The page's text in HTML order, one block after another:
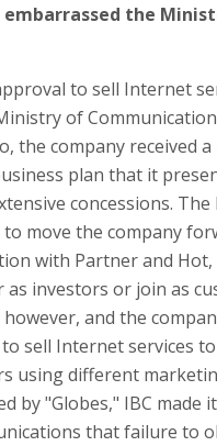
the
to sell Internet
of
the company received a
plan that it
concessions. The
to move the company
with Partner and Hot,
investors or join as
and the
sell Internet services
using different
by "Globes," IBC made
that failure to